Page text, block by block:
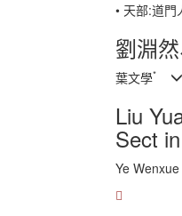
• 天部:道門
劉淵
葉文學*
Liu
Sect
Ye